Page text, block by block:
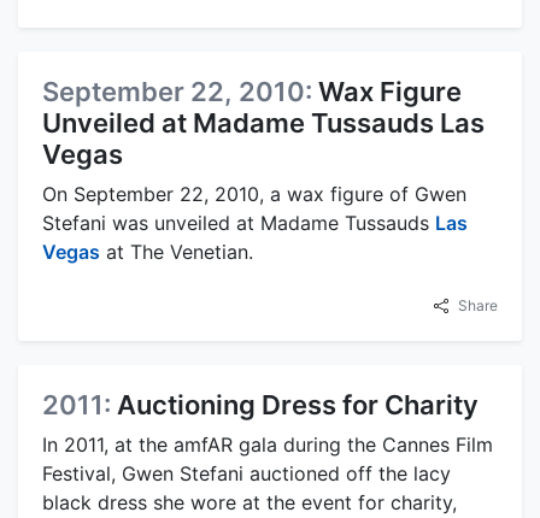
September 22, 2010: Wax Figure
Unveiled at Madame Tussauds Las
Vegas
On September 22, 2010, a wax figure of Gwen
Stefani was unveiled at Madame Tussauds Las
Vegas at The Venetian.
Share
2011: Auctioning Dress for Charity
In 2011, at the amfAR gala during the Cannes Film
Festival, Gwen Stefani auctioned off the lacy
black dress she wore at the event for charity,